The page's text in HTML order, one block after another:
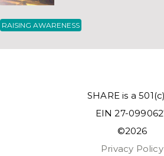
RAISING AWARENESS
SHARE is a
EIN 27-
©2026
Privacy Policy